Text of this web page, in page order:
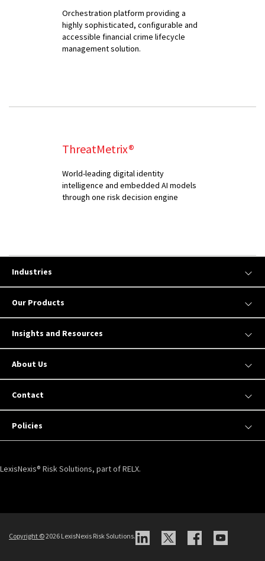
Orchestration platform providing a
highly sophisticated, configurable and
accessible financial crime lifecycle
management solution.
ThreatMetrix®
World-leading digital identity
intelligence and embedded AI models
through one risk decision engine
Industries
Our Products
Insights and Resources
About Us
Contact
Policies
LexisNexis® Risk Solutions, part of RELX.
Copyright ©2026 LexisNexis Risk Solutions.